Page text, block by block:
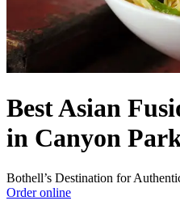
Best Asian
in Canyon
Bothell’s Destination for
Order online